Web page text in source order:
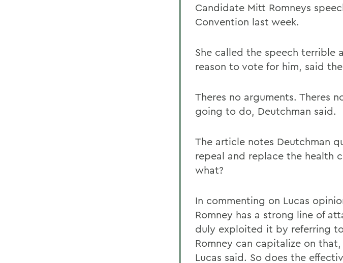
Candidate Mitt Romneys
Convention last week.
She called the speech terrible
reason to vote for him, said
Theres no arguments. Theres
going to do, Deutchman said.
The article notes Deutchman
repeal and replace the health
what?
In commenting on Lucas
Romney has a strong line of
duly exploited it by referring
Romney can capitalize on
Lucas said. So does the